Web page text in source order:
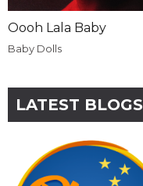
Oooh Lala Baby
Baby Dolls
LATEST BLOGS